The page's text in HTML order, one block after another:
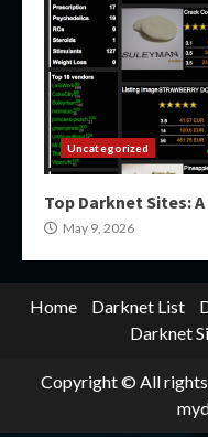
Uncategorized
Top Darknet Sites:
May 9, 2026
Home Darknet List
Darknet
Copyright © All rights